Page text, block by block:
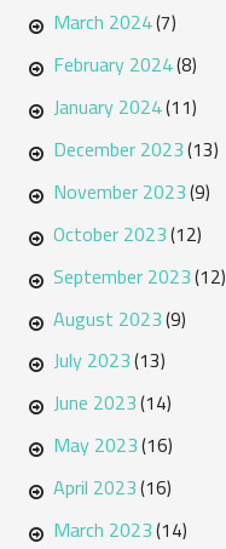
March 2024(7)
February 2024(8)
January 2024(11)
December 2023(13)
November 2023(9)
October 2023(12)
September 2023(12)
August 2023(9)
July 2023(13)
June 2023(14)
May 2023(16)
April 2023(16)
March 2023(14)